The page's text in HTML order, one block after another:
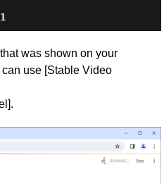
was shown on your
use [Stable Video